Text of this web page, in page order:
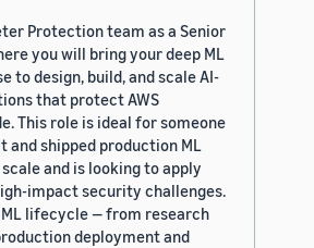
Protection team as a Senior
you will bring your deep ML
to design, build, and scale AI-
that protect AWS
This role is ideal for someone
and shipped production ML
and is looking to apply
impact security challenges.
lifecycle — from research
deployment and